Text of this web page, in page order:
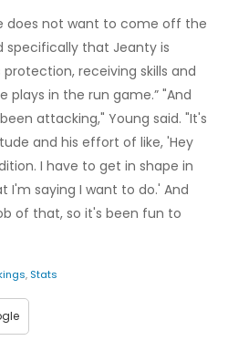
does not want to come off the
specifically that Jeanty is
receiving skills and
plays in the run game.” "And
attacking," Young said. "It's
and his effort of like, 'Hey
I have to get in shape in
I'm saying I want to do.' And
of that, so it's been fun to
, Stats